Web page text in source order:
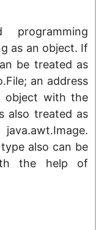
as an object. If
be treated as
an address
object with the
also treated as
also can be
the help of